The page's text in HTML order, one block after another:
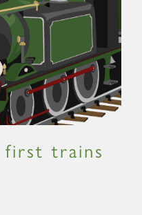
first trains